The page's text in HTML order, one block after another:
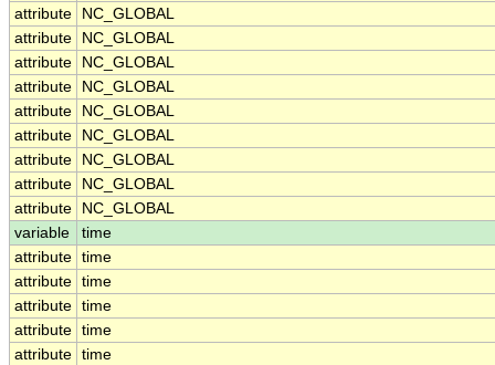
attribute
NC_GLOBAL
attribute
NC_GLOBAL
attribute
NC_GLOBAL
attribute
NC_GLOBAL
attribute
NC_GLOBAL
attribute
NC_GLOBAL
attribute
NC_GLOBAL
attribute
NC_GLOBAL
attribute
NC_GLOBAL
variable
time
attribute time
attribute time
attribute time
attribute time
attribute time